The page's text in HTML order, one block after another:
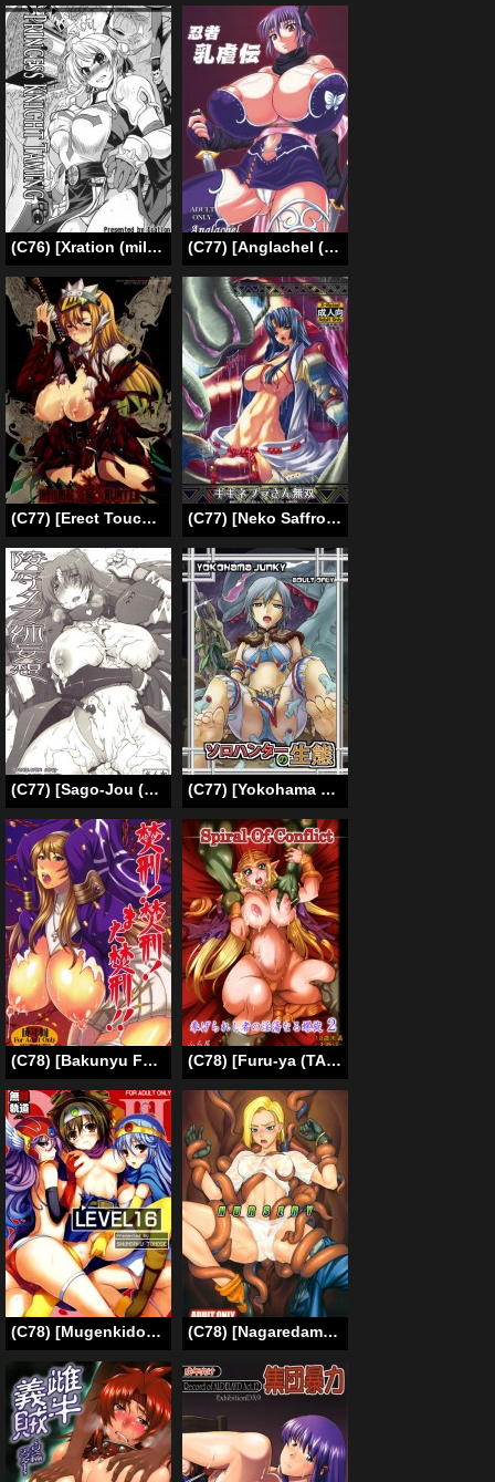
(C76) [Xration (mil)] Hime Kishi Tame | Princess Knight Taming (Ragnarok Online) [English] {Brolen} (C77) [Anglachel (Yamamura Natsuru)] Ninja Chichi Gyakuden (Dead or Alive, Ninja Gaiden) [English]
(C77) [Erect Touch (Erect Sawaru)] Invisible Hunter 2 (Monster Hunter) [English] (C77) [Neko Saffron (inoino)] GigiNebula-san Musou (Monster Hunter) [English] [SaHa]
(C77) [Sago-Jou (Seura Isago)] Ryoujoku Tama Ane Mousou (Manaka de Ikuno!! – Final Dragon Chronicle ～ Guilty Requiem ～) [English] (C77) [Yokohama Junky (Makari Tohru)] Solo Hunter no Seitai (Monster Hunter) [English]
(C78) [Bakunyu Fullnerson (Kokuryuugan)] Burn Her! Burn Her! Burn Her Again!! (Queen’s Blade) [English] [DesuDesu] (C78) [Furu-ya (TAKE)] Kakugee Zanmai 7 | Spiral of Conflict 2 (Chaos Breaker) [English] {Cheesey}
(C78) [Mugenkidou A (Tomose Shunsaku)] Level 16 (Dragon Quest III) [English] [doujin-moe.us] (C78) [Nagaredamaya (Bang You)] NURSERY (Dragon Ball Z) [ENGLISH]